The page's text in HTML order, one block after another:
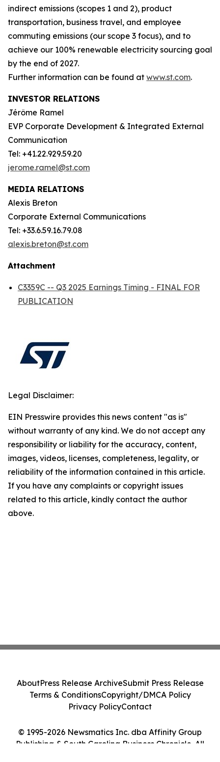
indirect emissions (scopes 1 and 2), product
transportation, business travel, and employee
commuting emissions (our scope 3 focus), and to
achieve our 100% renewable electricity sourcing goal
by the end of 2027.
Further information can be found at www.st.com.
INVESTOR RELATIONS
Jérôme Ramel
EVP Corporate Development & Integrated External
Communication
Tel: +41.22.929.59.20
jerome.ramel@st.com
MEDIA RELATIONS
Alexis Breton
Corporate External Communications
Tel: +33.6.59.16.79.08
alexis.breton@st.com
Attachment
C3359C -- Q3 2025 Earnings Timing - FINAL FOR
PUBLICATION
Legal Disclaimer:
EIN Presswire provides this news content "as is"
without warranty of any kind. We do not accept any
responsibility or liability for the accuracy, content,
images, videos, licenses, completeness, legality, or
reliability of the information contained in this article.
If you have any complaints or copyright issues
related to this article, kindly contact the author
above.
© 1995-2026 Newsmatics Inc. dba Affinity Group
Publishing & South Carolina Business Chronicle. All
AboutPress Release ArchiveSubmit Press Release
Terms & ConditionsCopyright/DMCA Policy
Privacy PolicyContact